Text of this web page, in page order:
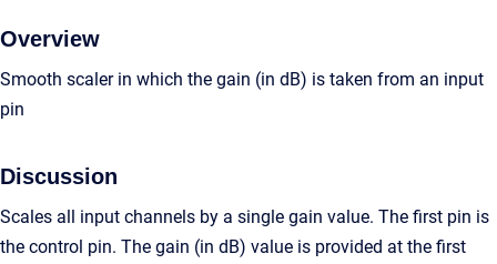
Overview
Smooth scaler in which the gain (in dB) is taken from an input
pin
Discussion
Scales all input channels by a single gain value. The first pin is
the control pin. The gain (in dB) value is provided at the first